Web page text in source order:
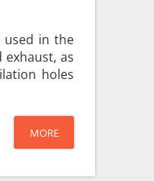
used in the
as
holes
MORE